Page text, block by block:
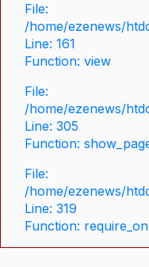
File:
/home/ezenews/
Line: 161
Function: view
File:
/home/ezenews/
Line: 305
Function:
File:
/home/ezenews/
Line: 319
Function: